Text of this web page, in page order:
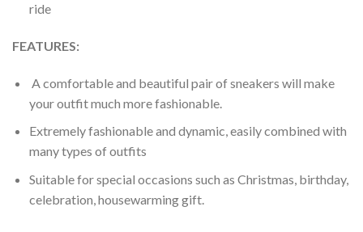
ride
FEATURES:
A comfortable and beautiful pair of sneakers will make
your outfit much more fashionable.
Extremely fashionable and dynamic, easily combined with
many types of outfits
Suitable for special occasions such as Christmas, birthday,
celebration, housewarming gift.